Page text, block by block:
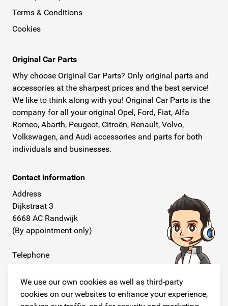
We use our own cookies as well as third-party
cookies on our websites to enhance your experience,
Terms & Conditions
Cookies
Original Car Parts
Why choose Original Car Parts? Only original parts and
accessories at the sharpest prices and the best service!
We like to think along with you! Original Car Parts is the
company for all your original Opel, Ford, Fiat, Alfa
Romeo, Abarth, Peugeot, Citroën, Renault, Volvo,
Volkswagen, and Audi accessories and parts for both
individuals and businesses.
Contact information
Address
Dijkstraat 3
6668 AC Randwijk
(By appointment only)
Telephone
E-mail
info@originalcarparts.nl